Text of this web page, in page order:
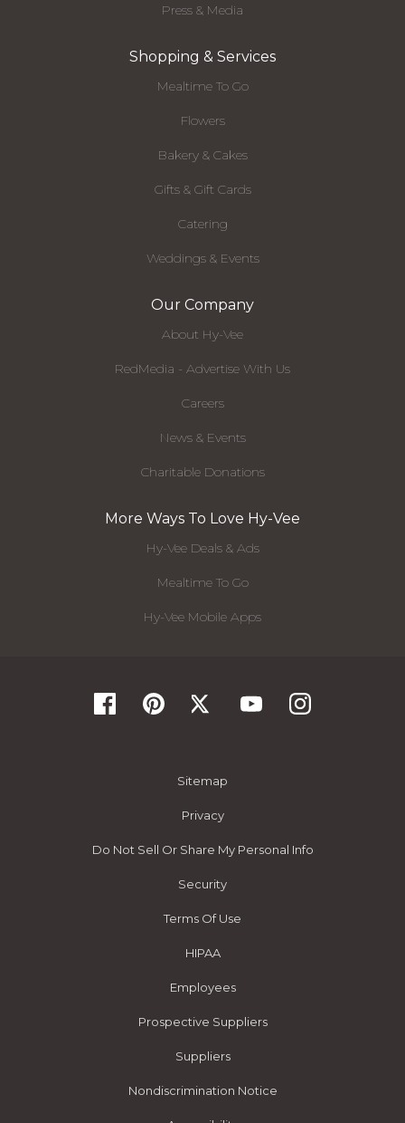
Press & Media
Shopping & Services
Mealtime To Go
Flowers
Bakery & Cakes
Gifts & Gift Cards
Catering
Weddings & Events
Our Company
About Hy-Vee
RedMedia - Advertise With Us
Careers
News & Events
Charitable Donations
More Ways To Love Hy-Vee
Hy-Vee Deals & Ads
Mealtime To Go
Hy-Vee Mobile Apps
Sitemap
Privacy
Do Not Sell Or Share My Personal Info
Security
Terms Of Use
HIPAA
Employees
Prospective Suppliers
Suppliers
Nondiscrimination Notice